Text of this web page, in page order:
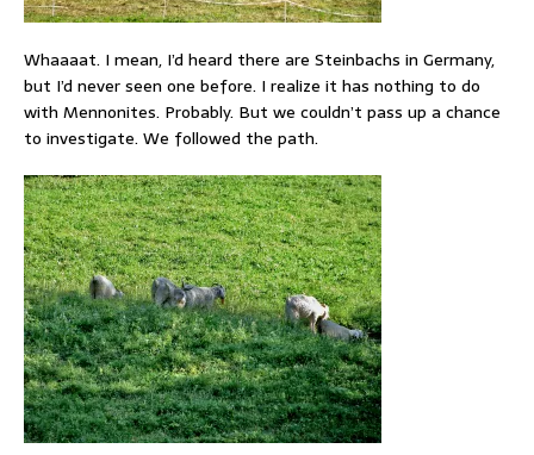
Whaaaat. I mean, I’d heard there are Steinbachs in Germany,
but I’d never seen one before. I realize it has nothing to do
with Mennonites. Probably. But we couldn’t pass up a chance
to investigate. We followed the path.